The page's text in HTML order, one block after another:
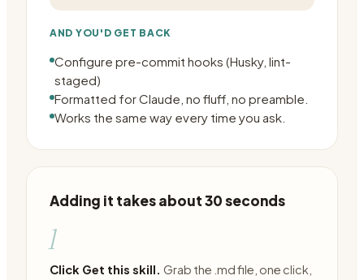
AND YOU'D GET BACK
Configure pre-commit hooks (Husky, lint-
staged)
Formatted for Claude, no fluff, no preamble.
Works the same way every time you ask.
Adding it takes about 30 seconds
1
Click Get this skill. Grab the .md file, one click,